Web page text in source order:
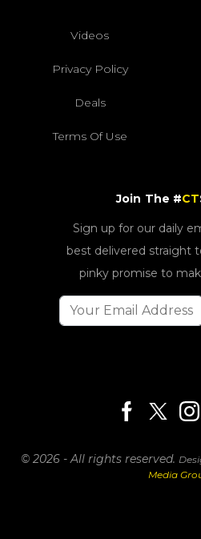
Videos
Privacy Policy
Deals
Terms Of Use
Join The #CT
Sign up for our daily
best delivered straight
pinky promise to
© 2026 - All rights reserved.
Media